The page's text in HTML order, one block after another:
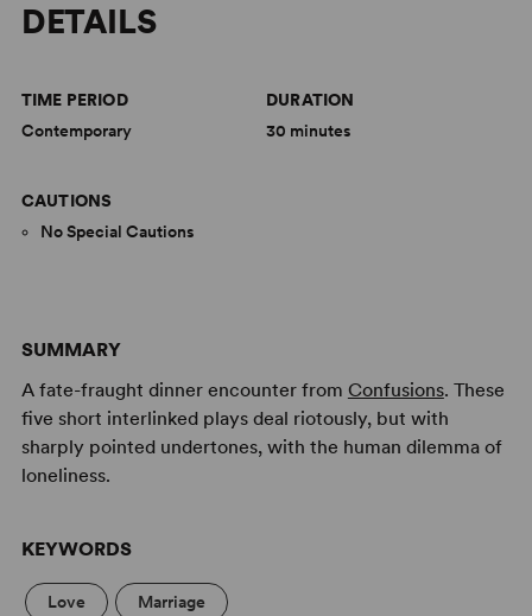
DETAILS
SUMMARY
A fate-fraught dinner encounter from Confusions. These
five short interlinked plays deal riotously, but with
sharply pointed undertones, with the human dilemma of
loneliness.
KEYWORDS
Love Marriage
TIME PERIOD
Contemporary
DURATION
30 minutes
CAUTIONS
No Special Cautions